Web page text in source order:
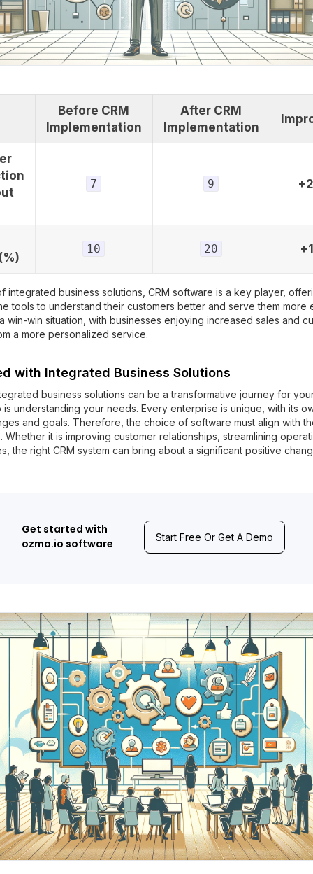
Before CRM
Implementation
After CRM
Implementation
7 9
10 20
integrated business solutions, CRM software is a key player,
tools to understand their customers better and serve them more
win-win situation, with businesses enjoying increased sales and
a more personalized service.
with Integrated Business Solutions
business solutions can be a transformative journey for
understanding your needs. Every enterprise is unique, with its
and goals. Therefore, the choice of software must align with
Whether it is improving customer relationships, streamlining
the right CRM system can bring about a significant positive
Get started with
ozma.io software
Start Free Or Get A Demo